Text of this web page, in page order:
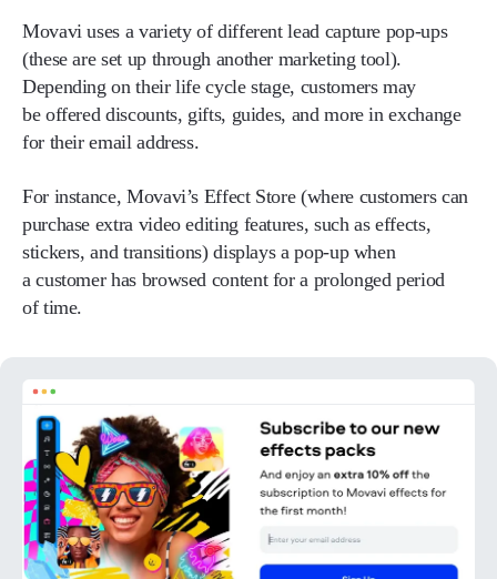
Movavi uses a variety of different lead capture pop-ups
(these are set up through another marketing tool).
Depending on their life cycle stage, customers may
be offered discounts, gifts, guides, and more in exchange
for their email address.
For instance, Movavi’s Effect Store (where customers can
purchase extra video editing features, such as effects,
stickers, and transitions) displays a pop-up when
a customer has browsed content for a prolonged period
of time.